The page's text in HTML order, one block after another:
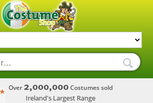
Over 2,000,000Costumes sold
Ireland's Largest Range